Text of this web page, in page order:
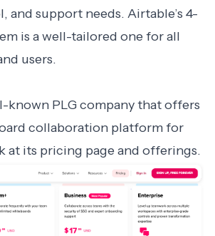
and support needs. Airtable’s 4-
is a well-tailored one for all
users.
known PLG company that offers
collaboration platform for
at its pricing page and offerings.